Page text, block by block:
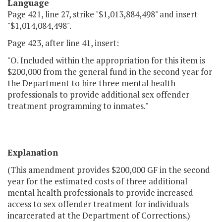
Language
Page 421, line 27, strike "$1,013,884,498" and insert
"$1,014,084,498".
Page 423, after line 41, insert:
"O. Included within the appropriation for this item is
$200,000 from the general fund in the second year for
the Department to hire three mental health
professionals to provide additional sex offender
treatment programming to inmates."
Explanation
(This amendment provides $200,000 GF in the second
year for the estimated costs of three additional
mental health professionals to provide increased
access to sex offender treatment for individuals
incarcerated at the Department of Corrections.)